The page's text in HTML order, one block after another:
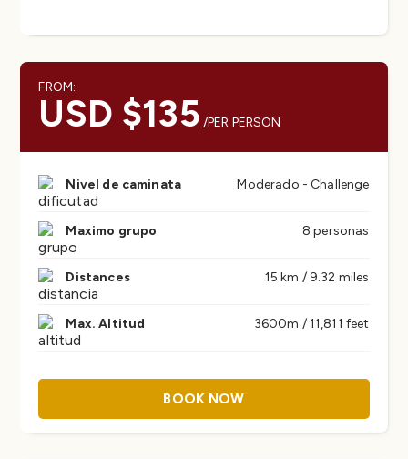
FROM:
USD $135 /PER PERSON
Nivel de caminata Moderado - Challenge
Maximo grupo 8 personas
Distances 15 km / 9.32 miles
Max. Altitud 3600m / 11,811 feet
BOOK NOW